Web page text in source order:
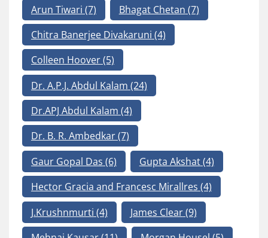
Arun Tiwari (7) Bhagat Chetan (7)
Chitra Banerjee Divakaruni (4)
Colleen Hoover(5)
Dr. A.P.J. Abdul Kalam (24)
Dr.APJ Abdul Kalam (4)
Dr. B. R. Ambedkar(7)
Gaur Gopal Das (6) Gupta Akshat(4)
Hector Gracia and Francesc Mirallres (4)
J.Krushnmurti (4) James Clear(9)